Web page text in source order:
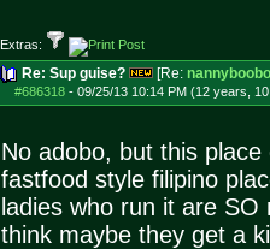
Extras:
Re: Sup guise? [Re:
#686318- 09/25/13 10:14 PM (12 years,
No adobo, but this
fastfood style filipino
ladies who run it are
think maybe they get a